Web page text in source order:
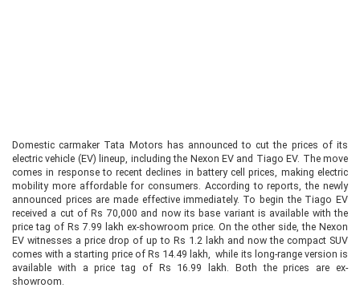
Domestic carmaker Tata Motors has announced to cut the prices of its
electric vehicle (EV) lineup, including the Nexon EV and Tiago EV. The move
comes in response to recent declines in battery cell prices, making electric
mobility more affordable for consumers. According to reports, the newly
announced prices are made effective immediately. To begin the Tiago EV
received a cut of Rs 70,000 and now its base variant is available with the
price tag of Rs 7.99 lakh ex-showroom price. On the other side, the Nexon
EV witnesses a price drop of up to Rs 1.2 lakh and now the compact SUV
comes with a starting price of Rs 14.49 lakh, while its long-range version is
available with a price tag of Rs 16.99 lakh. Both the prices are ex-
showroom.